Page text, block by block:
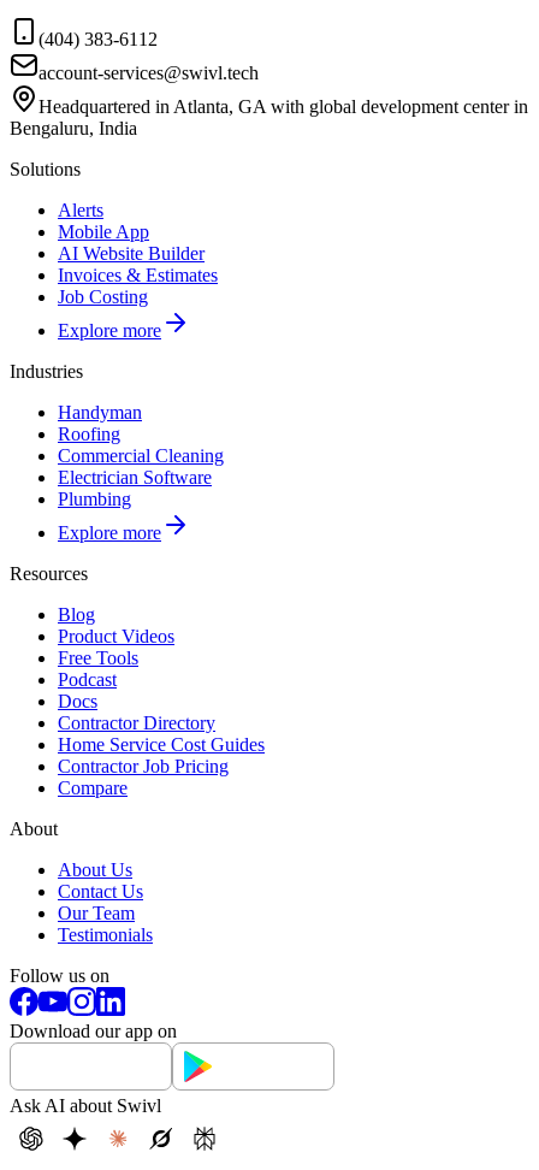
(404) 383-6112
account-services@swivl.tech
Headquartered in Atlanta, GA with global development center in
Bengaluru, India
Solutions
Alerts
Mobile App
AI Website Builder
Invoices & Estimates
Job Costing
Explore more
Industries
Handyman
Roofing
Commercial Cleaning
Electrician Software
Plumbing
Explore more
Resources
Blog
Product Videos
Free Tools
Podcast
Docs
Contractor Directory
Home Service Cost Guides
Contractor Job Pricing
Compare
About
About Us
Contact Us
Our Team
Testimonials
Follow us on
Download our app on
Ask AI about Swivl